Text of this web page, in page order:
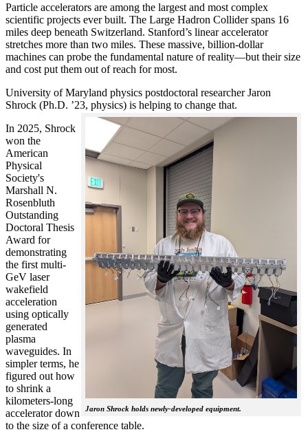
Particle accelerators are among the largest and most complex
scientific projects ever built. The Large Hadron Collider spans 16
miles deep beneath Switzerland. Stanford’s linear accelerator
stretches more than two miles. These massive, billion-dollar
machines can probe the fundamental nature of reality—but their size
and cost put them out of reach for most.
University of Maryland physics postdoctoral researcher Jaron
Shrock (Ph.D. ’23, physics) is helping to change that.
Jaron Shrock holds newly-developed equipment.
In 2025, Shrock
won the
American
Physical
Society's
Marshall N.
Rosenbluth
Outstanding
Doctoral Thesis
Award for
demonstrating
the first multi-
GeV laser
wakefield
acceleration
using optically
generated
plasma
waveguides. In
simpler terms, he
figured out how
to shrink a
kilometers-long
accelerator down
to the size of a conference table.